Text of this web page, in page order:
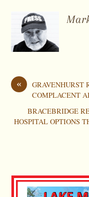
«
GRAVENHURST
COMPLACENT
BRACEBRIDGE
HOSPITAL OPTIONS